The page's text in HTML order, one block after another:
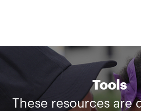
Tools
These resources are